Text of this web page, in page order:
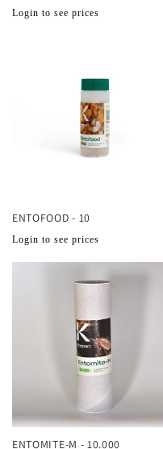
Normale
Login to see prices
ENTOFOOD - 10
Normale
Login to see prices
ENTOMITE-M - 10.000